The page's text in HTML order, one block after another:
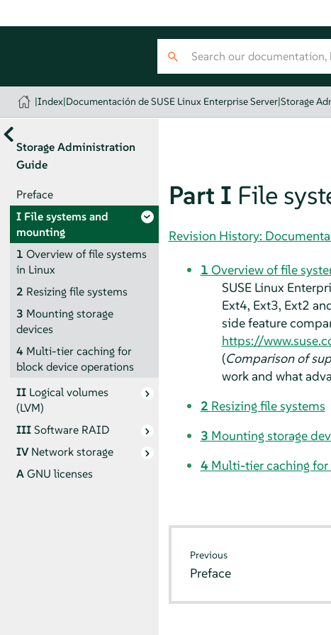
|Index|Documentación de SUSE Linux Enterprise Server|Storage
Storage Administration
Guide
Preface
I File systems and
mounting
1 Overview of file systems
in Linux
2 Resizing file systems
3 Mounting storage
devices
4 Multi-tier caching for
block device operations
II Logical volumes
(LVM)
IIISoftware RAID
IVNetwork storage
AGNU licenses
Part I File
Revision History:
1 Overview of file
SUSE Linux
Ext4, Ext3, Ext2
side feature
https://
(Comparison of
work and what
2 Resizing file systems
3 Mounting storage
4 Multi-tier caching
Previous
Preface